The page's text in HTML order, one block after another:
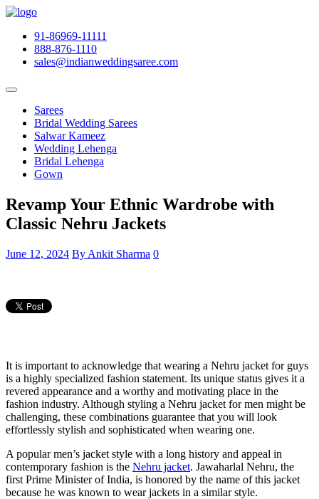
91-86969-11111
888-876-1110
sales@indianweddingsaree.com
Sarees
Bridal Wedding Sarees
Salwar Kameez
Wedding Lehenga
Bridal Lehenga
Gown
Revamp Your Ethnic Wardrobe with
Classic Nehru Jackets
June 12, 2024 By Ankit Sharma 0
It is important to acknowledge that wearing a Nehru jacket for guys
is a highly specialized fashion statement. Its unique status gives it a
revered appearance and a worthy and motivating place in the
fashion industry. Although styling a Nehru jacket for men might be
challenging, these combinations guarantee that you will look
effortlessly stylish and sophisticated when wearing one.
A popular men’s jacket style with a long history and appeal in
contemporary fashion is the Nehru jacket. Jawaharlal Nehru, the
first Prime Minister of India, is honored by the name of this jacket
because he was known to wear jackets in a similar style.